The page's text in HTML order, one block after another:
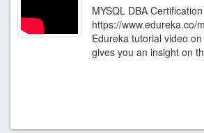
MYSQL DBA
https://www.edureka.co/
Edureka tutorial video
gives you an insight on